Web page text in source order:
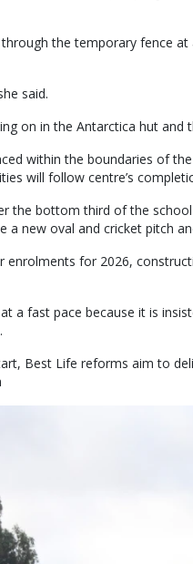
through the temporary fence
said.
on in the Antarctica hut and
within the boundaries of
will follow centre’s
the bottom third of the
new oval and cricket pitch
enrolments for 2026,
a fast pace because it is
Best Life reforms aim to